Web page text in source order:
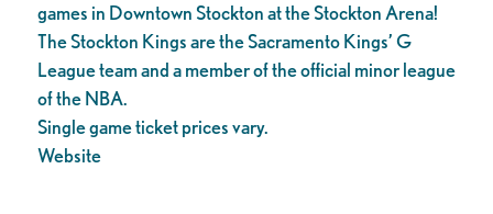
games in Downtown Stockton at the Stockton Arena!
The Stockton Kings are the Sacramento Kings’ G
League team and a member of the official minor league
of the NBA.
Single game ticket prices vary.
Website